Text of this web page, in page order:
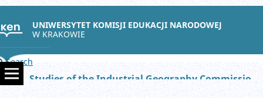
UNIWERSYTET KOMISJI EDUKACJI NARODOWEJ
W KRAKOWIE
Search
Studies of the Industrial Geography Commission of the Polish Geographical Society